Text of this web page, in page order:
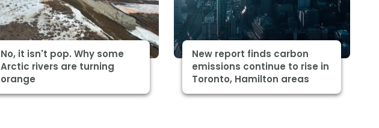
No, it isn't pop. Why some
Arctic rivers are turning
orange
New report finds carbon
emissions continue to rise in
Toronto, Hamilton areas